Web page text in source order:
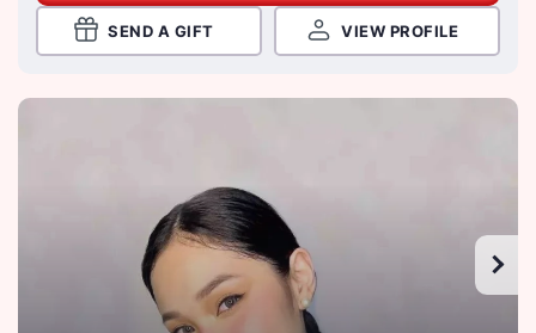
SEND A GIFT VIEW PROFILE